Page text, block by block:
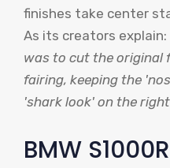
finishes take center
As its creators explain:
was to cut the original
fairing, keeping the
'shark look' on the right
BMW